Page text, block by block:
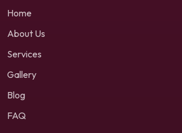
Home
About Us
Services
Gallery
Blog
FAQ